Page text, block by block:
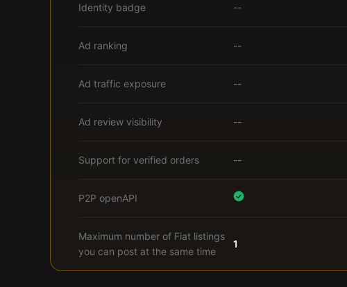
Identity badge --
Ad ranking --
Ad traffic exposure --
Ad review visibility --
Support for verified orders --
P2P openAPI
Maximum number of Fiat listings
you can post at the same time
1